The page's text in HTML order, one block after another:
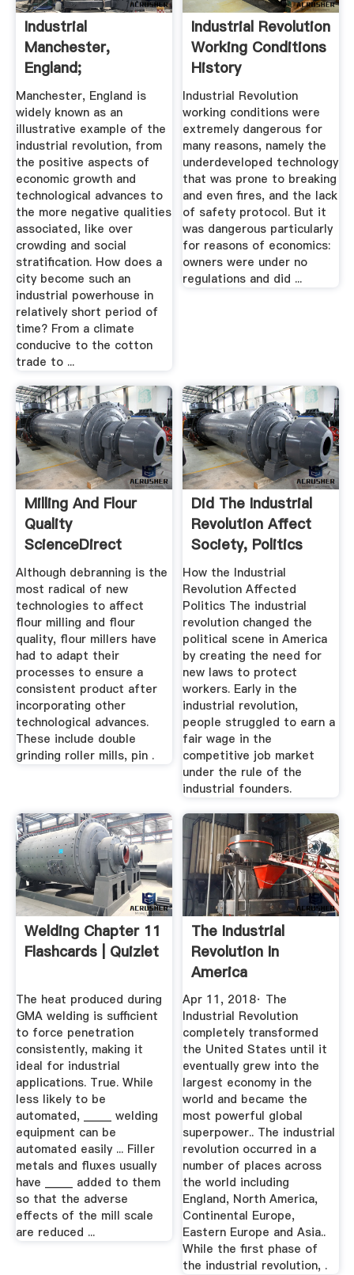
Industrial
Manchester,
England;
ILS202_fall11
Manchester, England is
widely known as an
illustrative example of the
industrial revolution, from
the positive aspects of
economic growth and
technological advances to
the more negative qualities
associated, like over
crowding and social
stratification. How does a
city become such an
industrial powerhouse in
relatively short period of
time? From a climate
conducive to the cotton
trade to ...
Industrial Revolution
Working Conditions
History
Industrial Revolution
working conditions were
extremely dangerous for
many reasons, namely the
underdeveloped technology
that was prone to breaking
and even fires, and the lack
of safety protocol. But it
was dangerous particularly
for reasons of economics:
owners were under no
regulations and did ...
Milling And Flour
Quality
ScienceDirect
Although debranning is the
most radical of new
technologies to affect
flour milling and flour
quality, flour millers have
had to adapt their
processes to ensure a
consistent product after
incorporating other
technological advances.
These include double
grinding roller mills, pin .
Did The Industrial
Revolution Affect
Society, Politics
And ...
How the Industrial
Revolution Affected
Politics The industrial
revolution changed the
political scene in America
by creating the need for
new laws to protect
workers. Early in the
industrial revolution,
people struggled to earn a
fair wage in the
competitive job market
under the rule of the
industrial founders.
Welding Chapter 11
Flashcards | Quizlet
The heat produced during
GMA welding is sufficient
to force penetration
consistently, making it
ideal for industrial
applications. True. While
less likely to be
automated, _____ welding
equipment can be
automated easily ... Filler
metals and fluxes usually
have _____ added to them
so that the adverse
effects of the mill scale
are reduced ...
The Industrial
Revolution In
America
Apr 11, 2018· The
Industrial Revolution
completely transformed
the United States until it
eventually grew into the
largest economy in the
world and became the
most powerful global
superpower.. The industrial
revolution occurred in a
number of places across
the world including
England, North America,
Continental Europe,
Eastern Europe and Asia..
While the first phase of
the industrial revolution, .